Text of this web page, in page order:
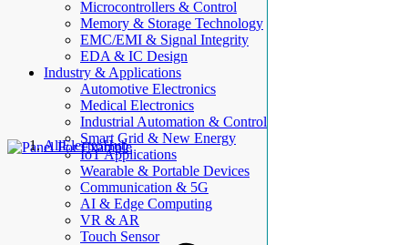
Microcontrollers & Control
Memory & Storage Technology
EMC/EMI & Signal Integrity
EDA & IC Design
Industry & Applications
Automotive Electronics
Medical Electronics
Industrial Automation & Control
Smart Grid & New Energy
IoT Applications
Wearable & Portable Devices
Communication & 5G
AI & Edge Computing
VR & AR
Touch Sensor
AllElectroHub